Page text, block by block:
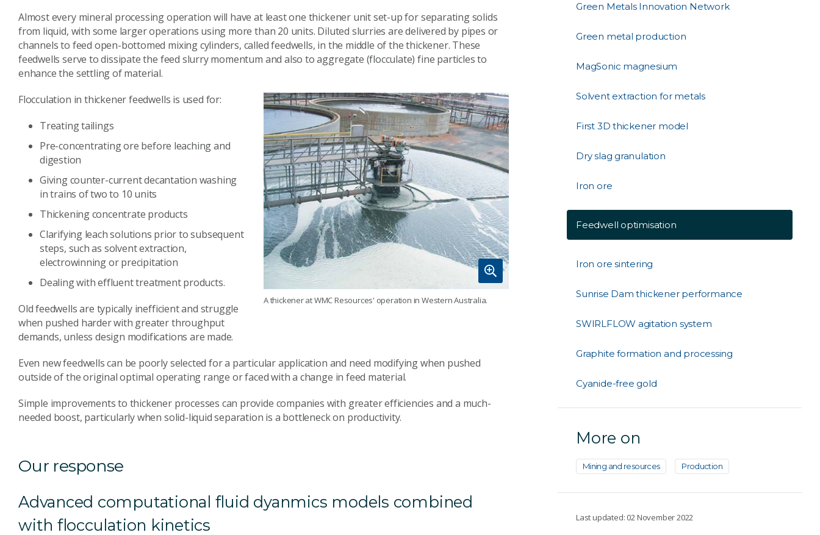
Almost every mineral processing operation will have at least one thickener unit set-up for separating solids
from liquid, with some larger operations using more than 20 units. Diluted slurries are delivered by pipes or
channels to feed open-bottomed mixing cylinders, called feedwells, in the middle of the thickener. These
feedwells serve to dissipate the feed slurry momentum and also to aggregate (flocculate) fine particles to
enhance the settling of material.
A thickener at WMC Resources' operation in Western Australia.
Flocculation in thickener feedwells is used for:
Treating tailings
Pre-concentrating ore before leaching and
digestion
Giving counter-current decantation washing
in trains of two to 10 units
Thickening concentrate products
Clarifying leach solutions prior to subsequent
steps, such as solvent extraction,
electrowinning or precipitation
Dealing with effluent treatment products.
Old feedwells are typically inefficient and struggle
when pushed harder with greater throughput
demands, unless design modifications are made.
Even new feedwells can be poorly selected for a particular application and need modifying when pushed
outside of the original optimal operating range or faced with a change in feed material.
Simple improvements to thickener processes can provide companies with greater efficiencies and a much-
needed boost, particularly when solid-liquid separation is a bottleneck on productivity.
Our response
Advanced computational fluid dyanmics models combined
with flocculation kinetics
Green Metals Innovation Network
Green metal production
MagSonic magnesium
Solvent extraction for metals
First 3D thickener model
Dry slag granulation
Iron ore
Feedwell optimisation
Iron ore sintering
Sunrise Dam thickener performance
SWIRLFLOW agitation system
Graphite formation and processing
Cyanide-free gold
More on
Mining and resources Production
Last updated: 02 November 2022